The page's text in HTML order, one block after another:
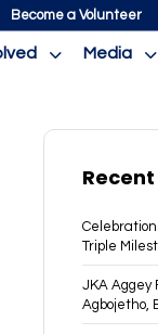
Become a Volunteer
Media
Triple
JKA Aggey
Agbojetho,